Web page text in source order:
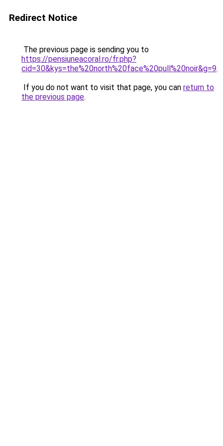
Redirect Notice
The previous page is sending you to
https://pensiuneacoral.ro/fr.php?
cid=30&kys=the%20north%20face%20pull%20noir&g=9.
If you do not want to visit that page, you can return to
the previous page.